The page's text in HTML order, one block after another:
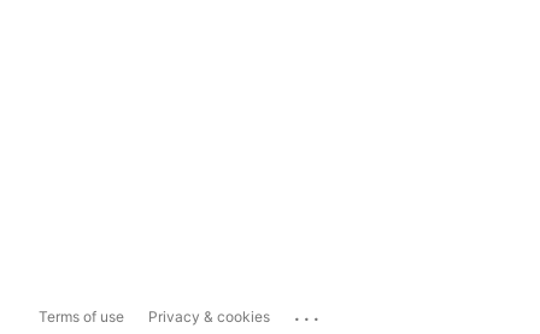
Terms of use Privacy & cookies ...